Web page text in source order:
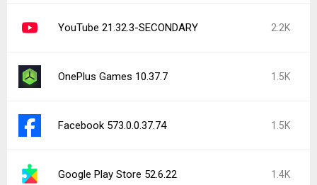
YouTube 21.32.3-SECONDARY 2.2K
OnePlus Games 10.37.7 1.5K
Facebook 573.0.0.37.74 1.5K
Google Play Store 52.6.22 1.4K